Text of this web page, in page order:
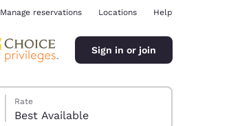
Manage reservations Locations Help
Sign in or join
Rate
Best Available